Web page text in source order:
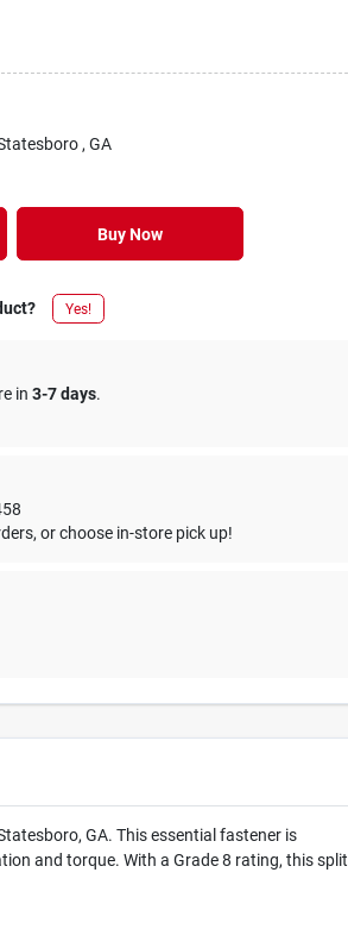
, GA
Buy Now
Yes!
in3-7 days.
or choose in-store pick up!
GA. This essential fastener is
and torque. With a Grade 8 rating, this split